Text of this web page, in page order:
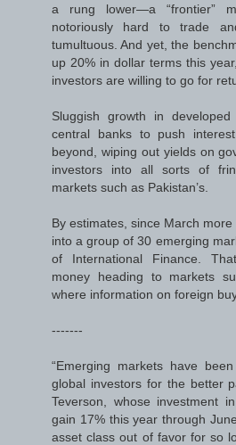
a rung lower—a “frontier”
notoriously hard to trade
tumultuous. And yet, the
up 20% in dollar terms this
investors are willing to go for
Sluggish growth in
central banks to push
beyond, wiping out yields on
investors into all sorts of
markets such as Pakistan’s.
By estimates, since March
into a group of 30 emerging
of International Finance.
money heading to markets
where information on foreign
-------
“Emerging markets have
global investors for the better
Teverson, whose investment
gain 17% this year through
asset class out of favor for so